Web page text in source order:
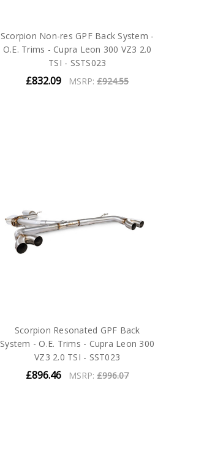
Scorpion Non-res GPF Back System -
O.E. Trims - Cupra Leon 300 VZ3 2.0
TSI - SSTS023
£832.09 MSRP:£924.55
Scorpion Resonated GPF Back
System - O.E. Trims - Cupra Leon 300
VZ3 2.0 TSI - SST023
£896.46 MSRP:£996.07